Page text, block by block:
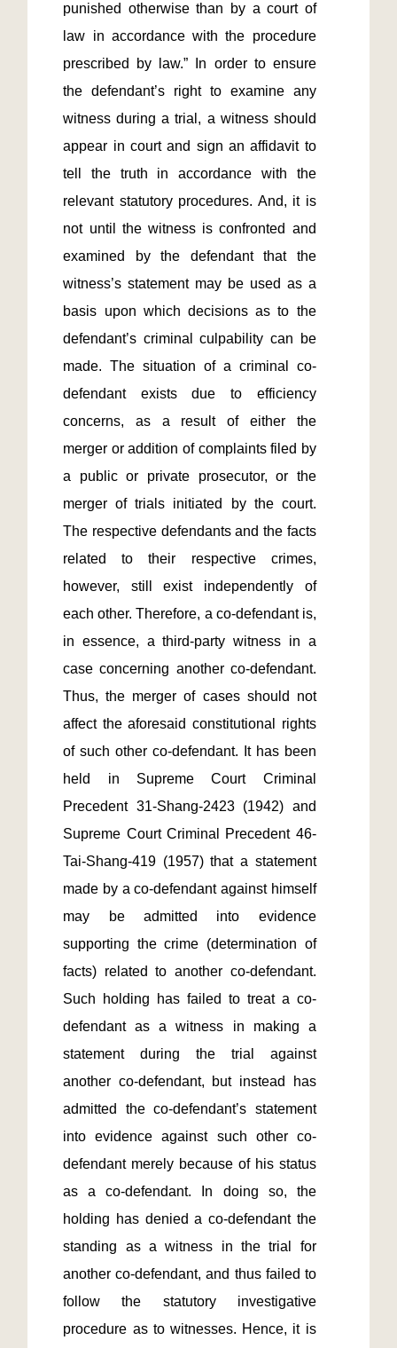
punished otherwise than by a court of
law in accordance with the procedure
prescribed by law.” In order to ensure
the defendant’s right to examine any
witness during a trial, a witness should
appear in court and sign an affidavit to
tell the truth in accordance with the
relevant statutory procedures. And, it is
not until the witness is confronted and
examined by the defendant that the
witness’s statement may be used as a
basis upon which decisions as to the
defendant’s criminal culpability can be
made. The situation of a criminal co-
defendant exists due to efficiency
concerns, as a result of either the
merger or addition of complaints filed by
a public or private prosecutor, or the
merger of trials initiated by the court.
The respective defendants and the facts
related to their respective crimes,
however, still exist independently of
each other. Therefore, a co-defendant is,
in essence, a third-party witness in a
case concerning another co-defendant.
Thus, the merger of cases should not
affect the aforesaid constitutional rights
of such other co-defendant. It has been
held in Supreme Court Criminal
Precedent 31-Shang-2423 (1942) and
Supreme Court Criminal Precedent 46-
Tai-Shang-419 (1957) that a statement
made by a co-defendant against himself
may be admitted into evidence
supporting the crime (determination of
facts) related to another co-defendant.
Such holding has failed to treat a co-
defendant as a witness in making a
statement during the trial against
another co-defendant, but instead has
admitted the co-defendant’s statement
into evidence against such other co-
defendant merely because of his status
as a co-defendant. In doing so, the
holding has denied a co-defendant the
standing as a witness in the trial for
another co-defendant, and thus failed to
follow the statutory investigative
procedure as to witnesses. Hence, it is